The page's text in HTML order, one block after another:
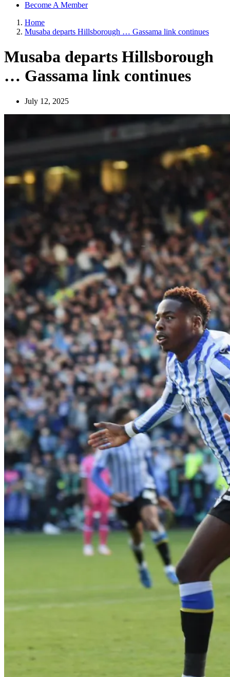
Sheffield Wednesday Football Club supporters club for
Become A Member
Home
Musaba departs Hillsborough … Gassama link continues
Musaba departs Hillsborough
… Gassama link continues
July 12, 2025